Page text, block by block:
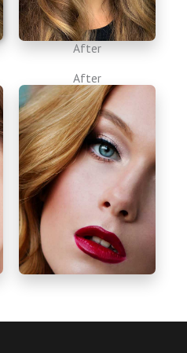
After
After